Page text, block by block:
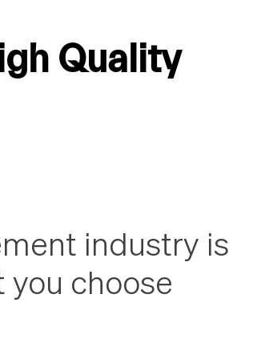
Quality
industry is
you choose